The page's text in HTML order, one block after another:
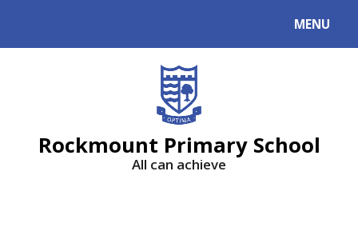
MENU
Rockmount Primary School
All can achieve